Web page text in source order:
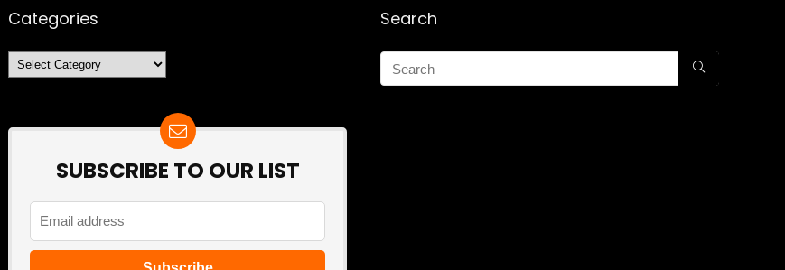
Categories
Categories
SUBSCRIBE TO OUR LIST
Search